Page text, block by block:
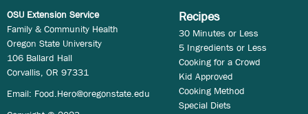
OSU Extension Service
Family & Community Health
Oregon State University
106 Ballard Hall
Corvallis, OR 97331
Email: Food.Hero@oregonstate.edu
Recipes
30 Minutes or Less
5 Ingredients or Less
Cooking for a Crowd
Kid Approved
Cooking Method
Special Diets